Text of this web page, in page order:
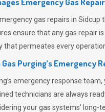
gas repairs in
ensure that any gas repair
that permeates every
Purging’s Emergency
emergency response
technicians are always
your gas systems’